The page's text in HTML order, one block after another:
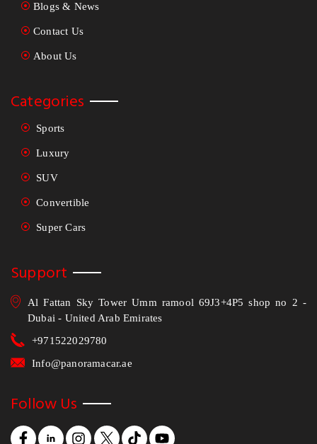
Blogs & News
Contact Us
About Us
Categories
Sports
Luxury
SUV
Convertible
Super Cars
Support
Al Fattan Sky Tower Umm ramool 69J3+4P5 shop no 2 -
Dubai - United Arab Emirates
+971522029780
Info@panoramacar.ae
Follow Us